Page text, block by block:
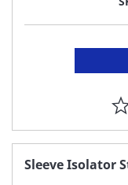
Sleeve Isolator